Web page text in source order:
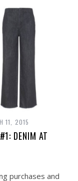
11, 2015
DENIM AT
purchases and